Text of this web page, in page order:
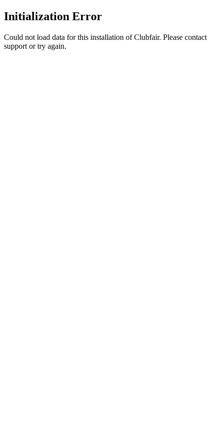
Initialization Error
Could not load data for this installation of Clubfair. Please contact
support or try again.